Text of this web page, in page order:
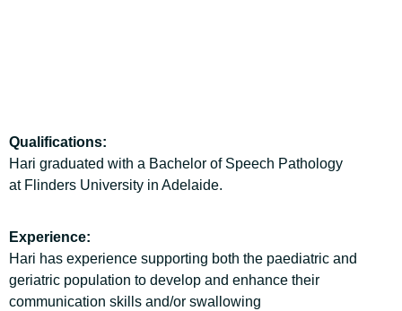
Qualifications:
Hari graduated with a Bachelor of Speech Pathology
at Flinders University in Adelaide.
Experience:
Hari has experience supporting both the paediatric and
geriatric population to develop and enhance their
communication skills and/or swallowing